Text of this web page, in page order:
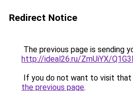
Redirect Notice
The previous page is sending
http://ideal26.ru/ZmUiYX/
If you do not want to visit that
the previous page.